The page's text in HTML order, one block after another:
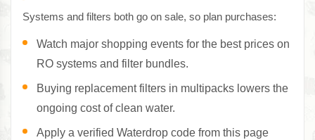
Systems and filters both go on sale, so plan purchases:
Watch major shopping events for the best prices on
RO systems and filter bundles.
Buying replacement filters in multipacks lowers the
ongoing cost of clean water.
Apply a verified Waterdrop code from this page